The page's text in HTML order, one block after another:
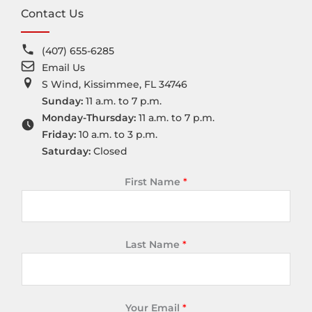
Contact Us
(407) 655-6285
Email Us
S Wind, Kissimmee, FL 34746
Sunday: 11 a.m. to 7 p.m.
Monday-Thursday: 11 a.m. to 7 p.m.
Friday: 10 a.m. to 3 p.m.
Saturday: Closed
First Name *
Last Name *
Your Email *